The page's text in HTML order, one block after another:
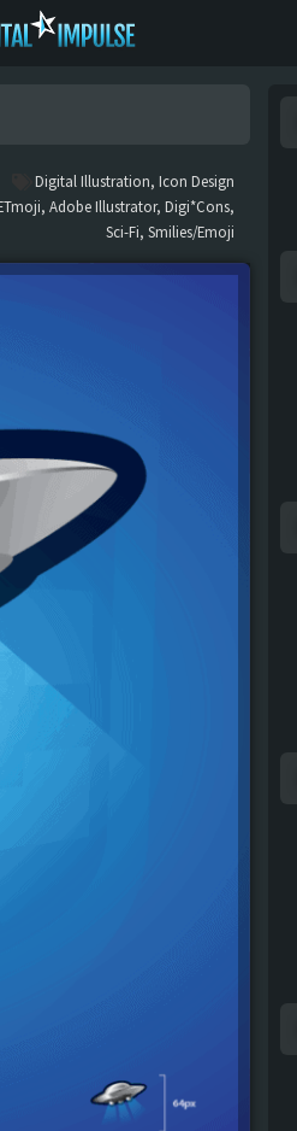
Digital Illustration, Icon Design
, Adobe Illustrator, Digi*Cons,
Sci-Fi, Smilies/Emoji